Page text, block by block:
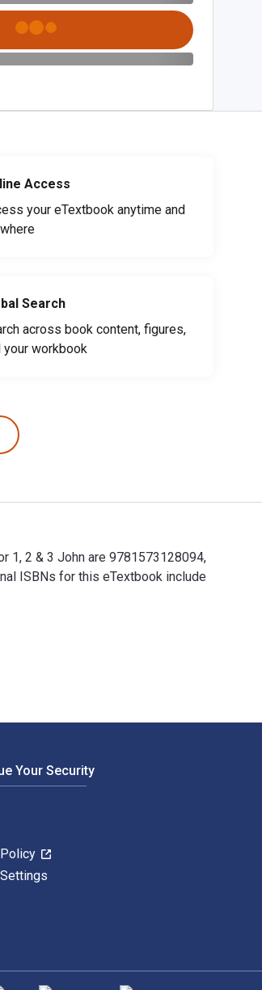
Access
your eTextbook anytime and
Search
across book content, figures,
your workbook
1, 2 & 3 John are 9781573128094,
ISBNs for this eTextbook include
Your Security